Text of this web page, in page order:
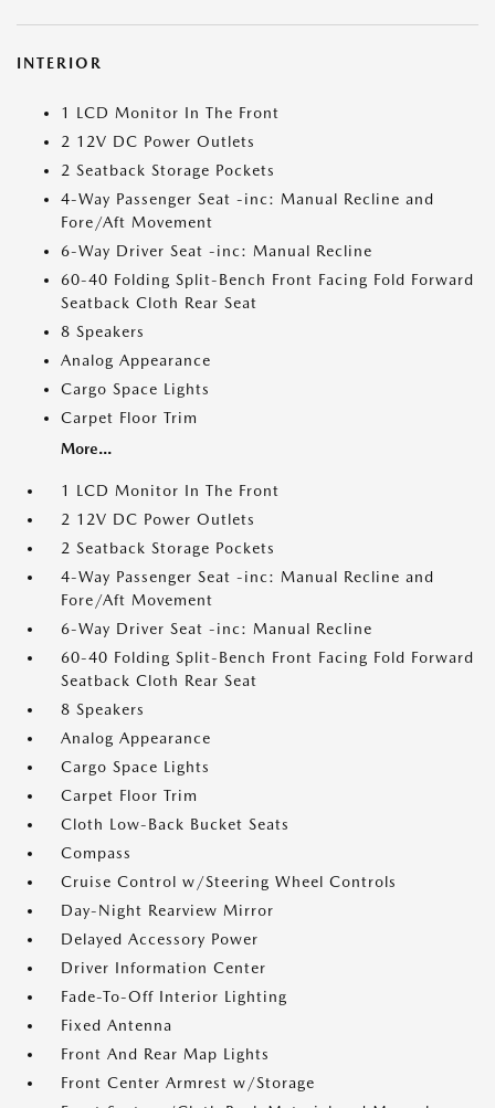
INTERIOR
1 LCD Monitor In The Front
2 12V DC Power Outlets
2 Seatback Storage Pockets
4-Way Passenger Seat -inc: Manual Recline and
Fore/Aft Movement
6-Way Driver Seat -inc: Manual Recline
60-40 Folding Split-Bench Front Facing Fold Forward
Seatback Cloth Rear Seat
8 Speakers
Analog Appearance
Cargo Space Lights
Carpet Floor Trim
More...
1 LCD Monitor In The Front
2 12V DC Power Outlets
2 Seatback Storage Pockets
4-Way Passenger Seat -inc: Manual Recline and
Fore/Aft Movement
6-Way Driver Seat -inc: Manual Recline
60-40 Folding Split-Bench Front Facing Fold Forward
Seatback Cloth Rear Seat
8 Speakers
Analog Appearance
Cargo Space Lights
Carpet Floor Trim
Cloth Low-Back Bucket Seats
Compass
Cruise Control w/Steering Wheel Controls
Day-Night Rearview Mirror
Delayed Accessory Power
Driver Information Center
Fade-To-Off Interior Lighting
Fixed Antenna
Front And Rear Map Lights
Front Center Armrest w/Storage